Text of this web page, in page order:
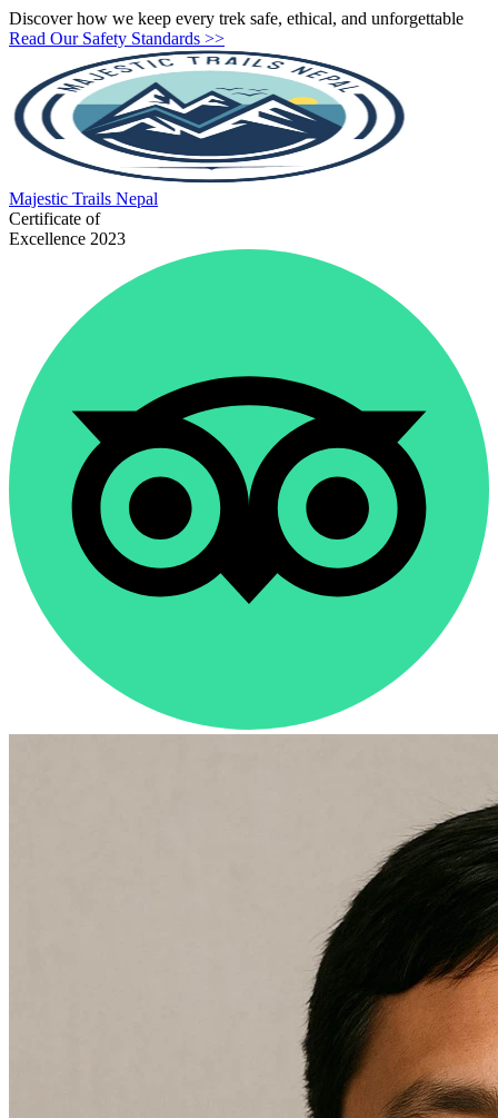
Discover how we keep every trek safe, ethical, and unforgettable
Read Our Safety Standards >>
Majestic Trails Nepal
Certificate of
Excellence 2023